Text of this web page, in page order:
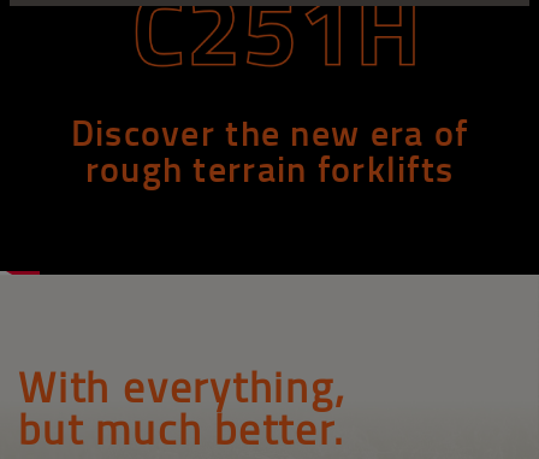
Discover the new era of
rough terrain forklifts
With everything,
but much better.